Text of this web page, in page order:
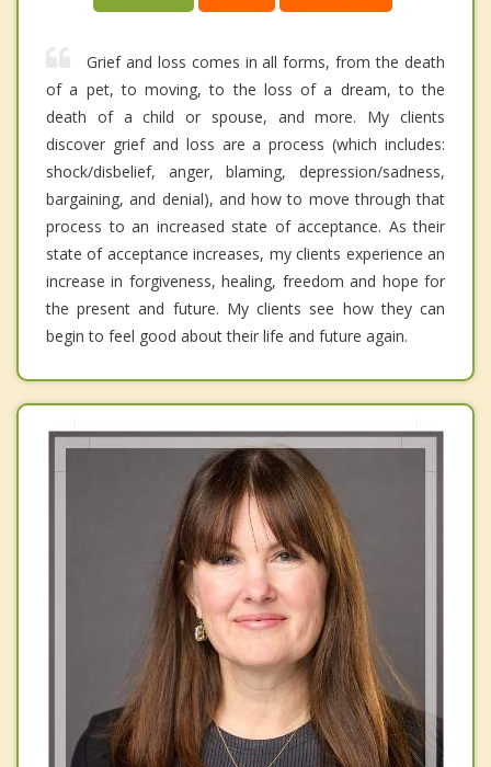
Grief and loss comes in all forms, from the death
of a pet, to moving, to the loss of a dream, to the
death of a child or spouse, and more. My clients
discover grief and loss are a process (which includes:
shock/disbelief, anger, blaming, depression/sadness,
bargaining, and denial), and how to move through that
process to an increased state of acceptance. As their
state of acceptance increases, my clients experience an
increase in forgiveness, healing, freedom and hope for
the present and future. My clients see how they can
begin to feel good about their life and future again.